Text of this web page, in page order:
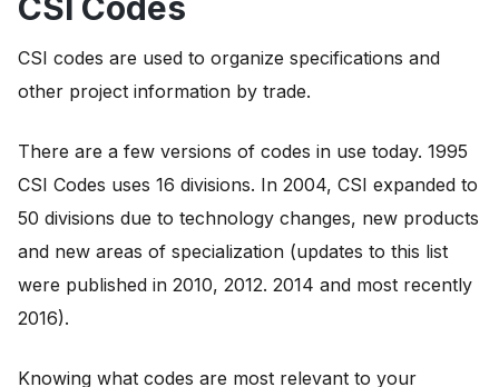
CSI codes are used to organize specifications and
other project information by trade.
There are a few versions of codes in use today. 1995
CSI Codes uses 16 divisions. In 2004, CSI expanded to
50 divisions due to technology changes, new products
and new areas of specialization (updates to this list
were published in 2010, 2012. 2014 and most recently
2016).
Knowing what codes are most relevant to your